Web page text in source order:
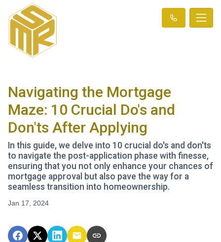
Navigating the Mortgage
Maze: 10 Crucial Do's and
Don'ts After Applying
In this guide, we delve into 10 crucial do's and don'ts
to navigate the post-application phase with finesse,
ensuring that you not only enhance your chances of
mortgage approval but also pave the way for a
seamless transition into homeownership.
Jan 17, 2024